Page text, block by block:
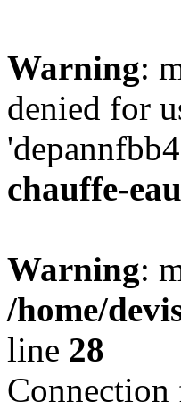
Warning:
denied for
chauffe-
Warning:
/home/
line 28
Connection